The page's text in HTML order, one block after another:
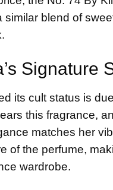
blend of
Signature
its cult status is
this fragrance,
matches her
of the perfume,
wardrobe.